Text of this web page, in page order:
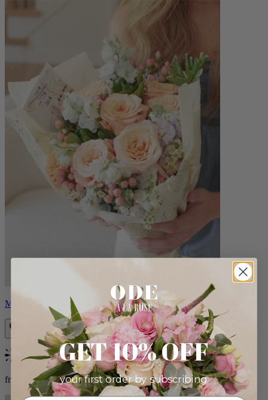
Milo
Bestseller
from $96.00
GET 10% OFF
your first order by subscribing: